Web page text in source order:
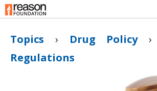
Topics › Drug Policy›
Regulations